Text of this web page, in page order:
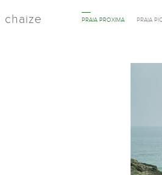
chaize PRAIA PROXIMA PRAIA